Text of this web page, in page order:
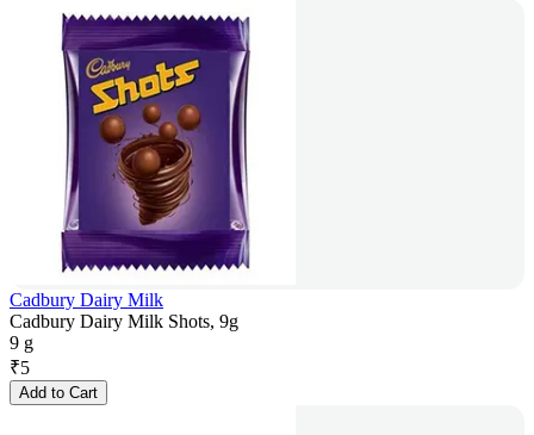
Cadbury Dairy Milk
Cadbury Dairy Milk Shots, 9g
9 g
₹5
Add to Cart